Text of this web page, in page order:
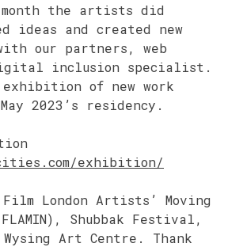
month the artists did
ideas and created new
our partners, web
inclusion specialist.
exhibition of new work
2023’s residency.
exhibition/
London Artists’ Moving
Shubbak Festival,
Art Centre. Thank